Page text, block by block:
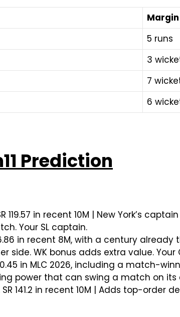
Margin
5 runs
3
7
6
Prediction
119.57 in recent 10M | New York’s
Your SL captain.
in recent 8M, with a century already
WK bonus adds extra value. Your
in MLC 2026, including a match-
power that can swing a match on its
141.2 in recent 10M | Adds top-order